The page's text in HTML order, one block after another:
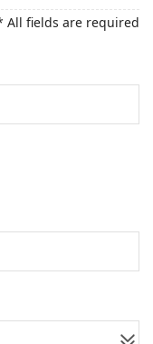
All fields are required